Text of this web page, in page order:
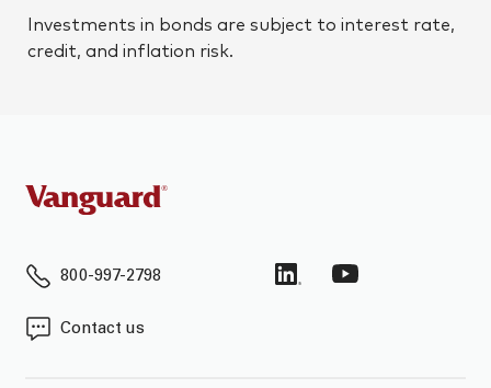
Investments in bonds are subject to interest rate,
credit, and inflation risk.
800-997-2798
Contact us